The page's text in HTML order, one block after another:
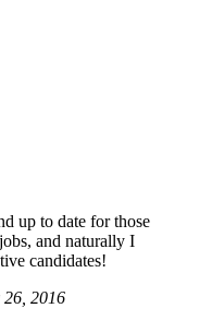
up to date for those
and naturally I
candidates!
2016